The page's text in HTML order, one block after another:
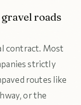
roads
contract. Most
strictly
routes like
or the